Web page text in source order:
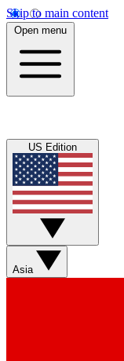
Skip to main content
Open menu
US Edition
Asia